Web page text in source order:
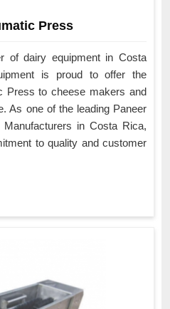
Press
of dairy equipment in Costa
is proud to offer the
Press to cheese makers and
As one of the leading Paneer
in Costa Rica,
to quality and customer